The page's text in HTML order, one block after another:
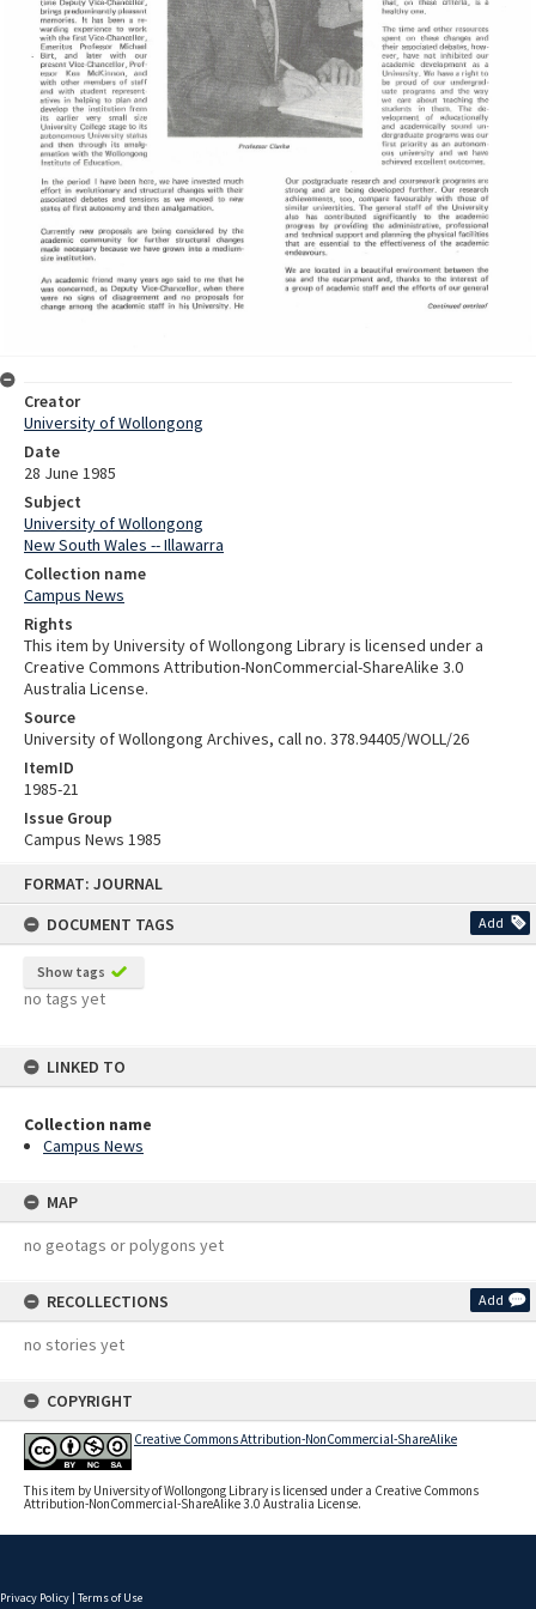
FORMAT: JOURNAL
DOCUMENT TAGS
Add
Show tags
no tags yet
LINKED TO
Collection name
Campus News
MAP
no geotags or polygons yet
RECOLLECTIONS Add
no stories yet
COPYRIGHT
Creative Commons Attribution-NonCommercial-ShareAlike
This item by University of Wollongong Library is licensed under a Creative Commons
Attribution-NonCommercial-ShareAlike 3.0 Australia License.
Creator
University of Wollongong
Date
28 June 1985
Subject
University of Wollongong
New South Wales -- Illawarra
Collection name
Campus News
Rights
This item by University of Wollongong Library is licensed under a
Creative Commons Attribution-NonCommercial-ShareAlike 3.0
Australia License.
Source
University of Wollongong Archives, call no. 378.94405/WOLL/26
ItemID
1985-21
Issue Group
Campus News 1985
Privacy Policy | Terms of Use